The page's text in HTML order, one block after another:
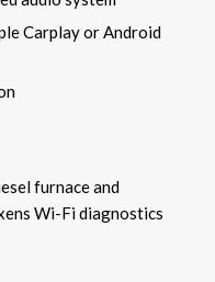
Carplay or Android
furnace and
Wi-Fi diagnostics